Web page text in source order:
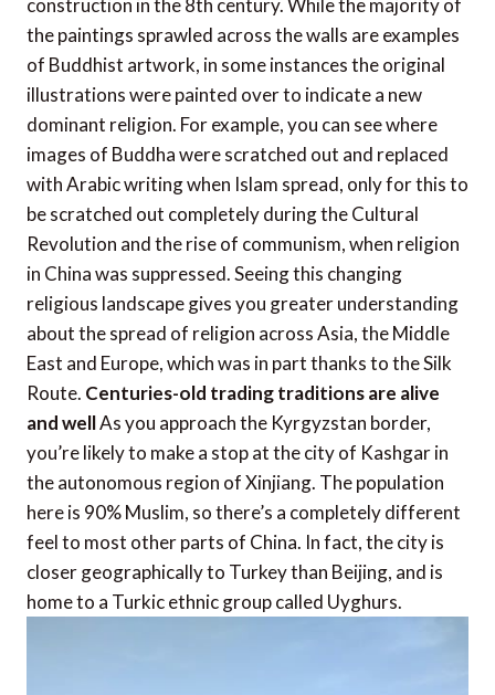
the paintings sprawled across the walls are examples
of Buddhist artwork, in some instances the original
illustrations were painted over to indicate a new
dominant religion. For example, you can see where
images of Buddha were scratched out and replaced
with Arabic writing when Islam spread, only for this to
be scratched out completely during the Cultural
Revolution and the rise of communism, when religion
in China was suppressed. Seeing this changing
religious landscape gives you greater understanding
about the spread of religion across Asia, the Middle
East and Europe, which was in part thanks to the Silk
Route. Centuries-old trading traditions are alive
and wellAs you approach the Kyrgyzstan border,
you’re likely to make a stop at the city of Kashgar in
the autonomous region of Xinjiang. The population
here is 90% Muslim, so there’s a completely different
feel to most other parts of China. In fact, the city is
closer geographically to Turkey than Beijing, and is
home to a Turkic ethnic group called Uyghurs.